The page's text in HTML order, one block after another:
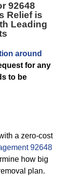
92648
Relief is
Leading
around
for any
to be
a zero-cost
92648
how big
plan.